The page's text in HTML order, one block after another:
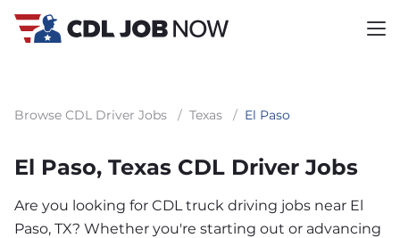
Browse CDL Driver Jobs / Texas / El Paso
El Paso, Texas CDL Driver Jobs
Are you looking for CDL truck driving jobs near El
Paso, TX? Whether you're starting out or advancing